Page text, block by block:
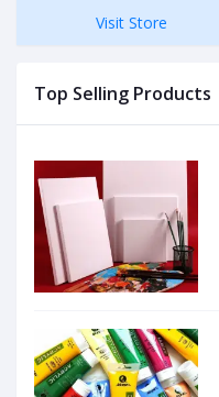
Visit Store
Top Selling Products